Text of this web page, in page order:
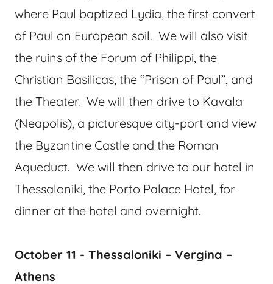
where Paul baptized Lydia, the first convert
of Paul on European soil. We will also visit
the ruins of the Forum of Philippi, the
Christian Basilicas, the “Prison of Paul”, and
the Theater. We will then drive to Kavala
(Neapolis), a picturesque city-port and view
the Byzantine Castle and the Roman
Aqueduct. We will then drive to our hotel in
Thessaloniki, the Porto Palace Hotel, for
dinner at the hotel and overnight.
October 11 - Thessaloniki – Vergina –
Athens